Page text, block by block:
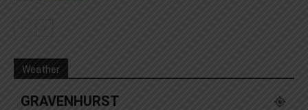
Weather
GRAVENHURST